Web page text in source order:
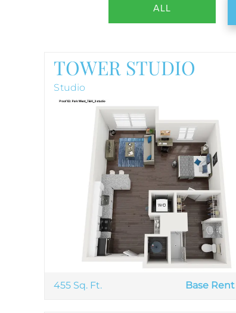
ALL
TOWER STUDIO
Studio
455 Sq. Ft. Base Rent